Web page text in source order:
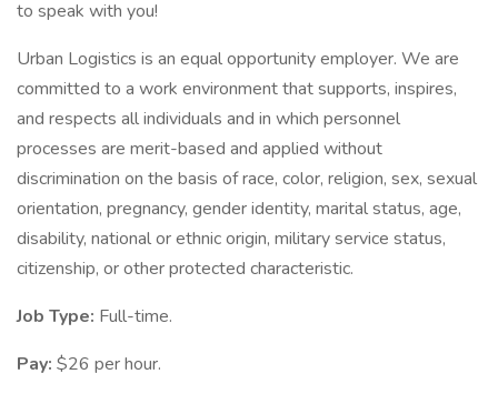
to speak with you!
Urban Logistics is an equal opportunity employer. We are
committed to a work environment that supports, inspires,
and respects all individuals and in which personnel
processes are merit-based and applied without
discrimination on the basis of race, color, religion, sex, sexual
orientation, pregnancy, gender identity, marital status, age,
disability, national or ethnic origin, military service status,
citizenship, or other protected characteristic.
Job Type: Full-time.
Pay: $26 per hour.